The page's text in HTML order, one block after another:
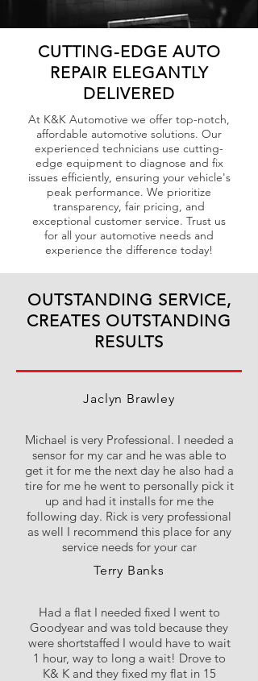
CUTTING-EDGE AUTO
REPAIR ELEGANTLY
DELIVERED
At K&K Automotive we offer top-notch,
affordable automotive solutions. Our
experienced technicians use cutting-
edge equipment to diagnose and fix
issues efficiently, ensuring your vehicle's
peak performance. We prioritize
transparency, fair pricing, and
exceptional customer service. Trust us
for all your automotive needs and
experience the difference today!
OUTSTANDING SERVICE,
CREATES OUTSTANDING
RESULTS
Jaclyn Brawley
Michael is very Professional. I needed a
sensor for my car and he was able to
get it for me the next day he also had a
tire for me he went to personally pick it
up and had it installs for me the
following day. Rick is very professional
as well I recommend this place for any
service needs for your car
Terry Banks
Had a flat I needed fixed I went to
Goodyear and was told because they
were shortstaffed I would have to wait
1 hour, way to long a wait! Drove to
K& K and they fixed my flat in 15